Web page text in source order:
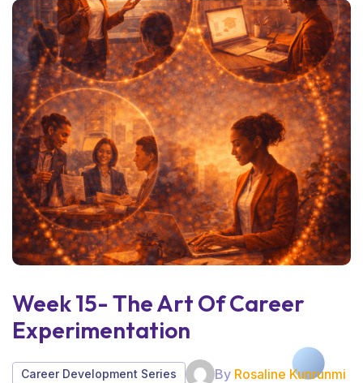
Week 15- The Art Of Career
Experimentation
Career Development Series By Rosaline Kunrunmi